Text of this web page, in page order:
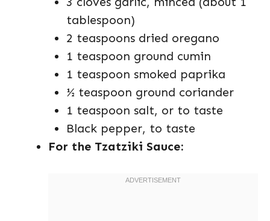
tablespoon)
2 teaspoons dried oregano
1 teaspoon ground cumin
1 teaspoon smoked paprika
½ teaspoon ground coriander
1 teaspoon salt, or to taste
Black pepper, to taste
For the Tzatziki Sauce: